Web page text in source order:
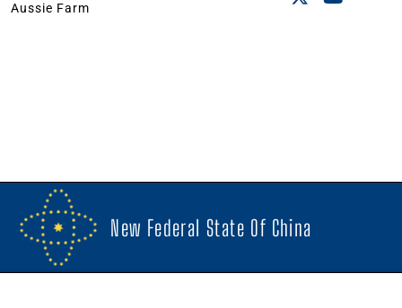
Aussie Farm
New Federal State Of China